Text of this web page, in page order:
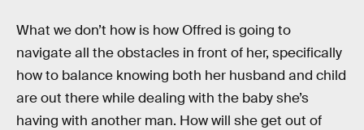
What we don’t how is how Offred is going to
navigate all the obstacles in front of her, specifically
how to balance knowing both her husband and child
are out there while dealing with the baby she’s
having with another man. How will she get out of